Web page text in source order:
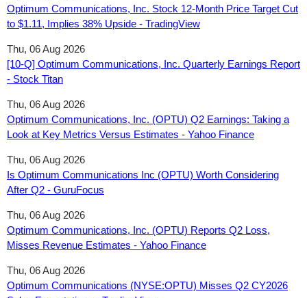
Optimum Communications, Inc. Stock 12‑Month Price Target Cut
to $1.11, Implies 38% Upside - TradingView
Thu, 06 Aug 2026
[10-Q] Optimum Communications, Inc. Quarterly Earnings Report
- Stock Titan
Thu, 06 Aug 2026
Optimum Communications, Inc. (OPTU) Q2 Earnings: Taking a
Look at Key Metrics Versus Estimates - Yahoo Finance
Thu, 06 Aug 2026
Is Optimum Communications Inc (OPTU) Worth Considering
After Q2 - GuruFocus
Thu, 06 Aug 2026
Optimum Communications, Inc. (OPTU) Reports Q2 Loss,
Misses Revenue Estimates - Yahoo Finance
Thu, 06 Aug 2026
Optimum Communications (NYSE:OPTU) Misses Q2 CY2026